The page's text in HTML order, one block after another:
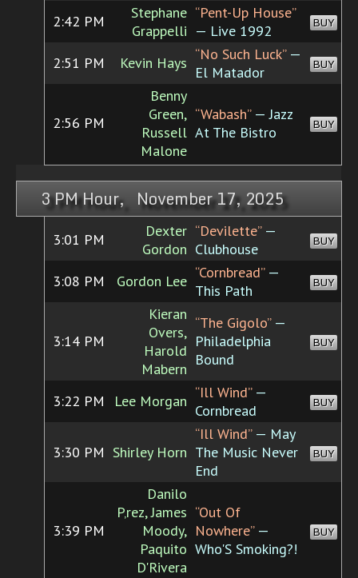
2:42 PM
Stephane
Grappelli
“Pent-Up House”
— Live 1992
BUY
2:51 PM Kevin Hays “No Such Luck”—
El Matador
BUY
2:56 PM
Benny
Green,
Russell
Malone
“Wabash”— Jazz
At The Bistro
BUY
3 PM Hour, November 17, 2025
3:01 PM
Dexter
Gordon
“Devilette”—
Clubhouse
BUY
3:08 PM Gordon Lee “Cornbread”—
This Path
BUY
3:14 PM
Kieran
Overs,
Harold
Mabern
“The Gigolo”—
Philadelphia
Bound
BUY
3:22 PM Lee Morgan “Ill Wind”—
Cornbread
BUY
3:30 PM Shirley Horn
“Ill Wind”— May
The Music Never
End
BUY
3:39 PM
Danilo
P‚rez, James
Moody,
Paquito
D'Rivera
“Out Of
Nowhere”—
Who'S Smoking?!
BUY